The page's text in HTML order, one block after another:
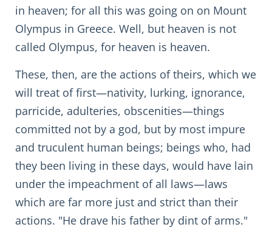
in heaven; for all this was going on on Mount
Olympus in Greece. Well, but heaven is not
called Olympus, for heaven is heaven.
These, then, are the actions of theirs, which we
will treat of first—nativity, lurking, ignorance,
parricide, adulteries, obscenities—things
committed not by a god, but by most impure
and truculent human beings; beings who, had
they been living in these days, would have lain
under the impeachment of all laws—laws
which are far more just and strict than their
actions. "He drave his father by dint of arms."